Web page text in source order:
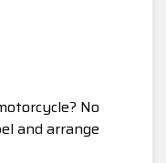
No
and arrange